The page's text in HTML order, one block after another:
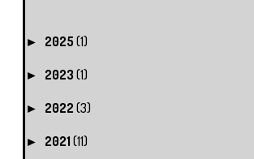
► 2025 (1)
► 2023 (1)
► 2022 (3)
► 2021 (11)